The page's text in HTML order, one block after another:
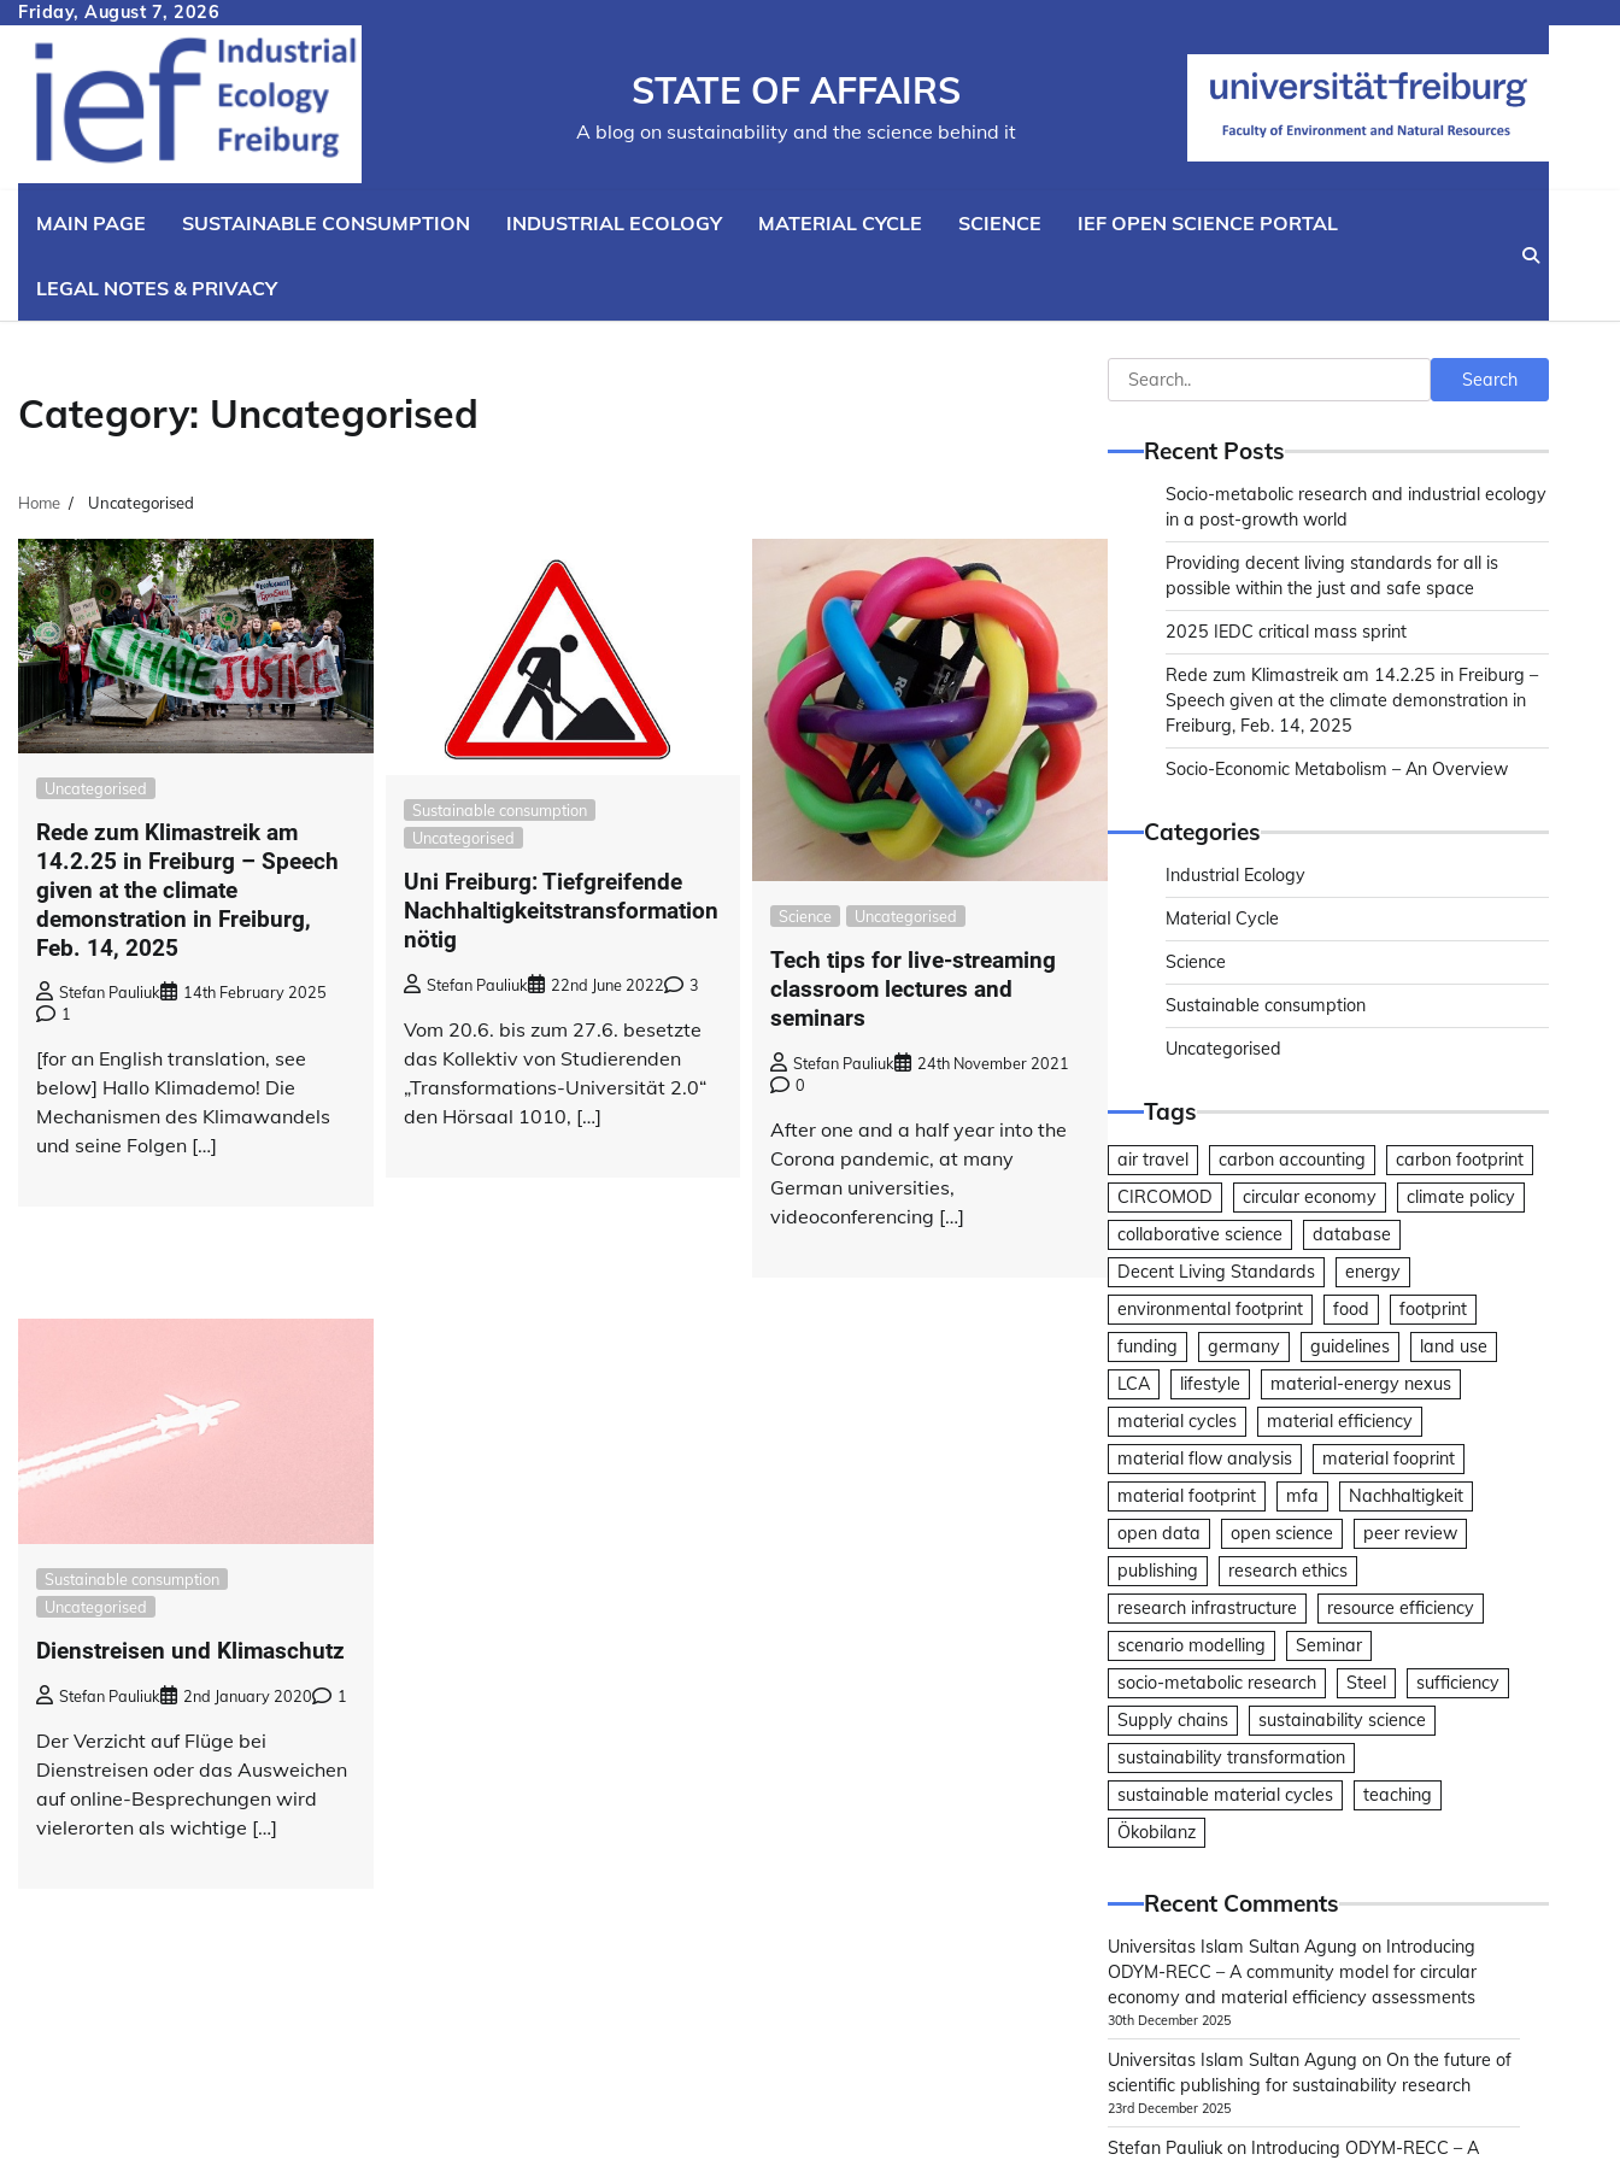
Skip
content
Friday, August 7, 2026
STATE OF AFFAIRS
A blog on sustainability and the science behind it
MAIN PAGE SUSTAINABLE CONSUMPTION INDUSTRIAL ECOLOGY MATERIAL CYCLE SCIENCE IEF OPEN SCIENCE PORTAL
LEGAL NOTES & PRIVACY
Category: Uncategorised
Home Uncategorised
Uncategorised
Rede zum Klimastreik am
14.2.25 in Freiburg – Speech
given at the climate
demonstration in Freiburg,
Feb. 14, 2025
Stefan Pauliuk
14th February 2025
1
[for an English translation, see
below] Hallo Klimademo! Die
Mechanismen des Klimawandels
und seine Folgen […]
Sustainable consumption
Uncategorised
Uni Freiburg: Tiefgreifende
Nachhaltigkeitstransformation
nötig
Stefan Pauliuk 22nd June 2022 3
Vom 20.6. bis zum 27.6. besetzte
das Kollektiv von Studierenden
„Transformations-Universität 2.0“
den Hörsaal 1010, […]
Science Uncategorised
Tech tips for live-streaming
classroom lectures and
seminars
Stefan Pauliuk
24th November 2021
0
After one and a half year into the
Corona pandemic, at many
German universities,
videoconferencing […]
Sustainable consumption
Uncategorised
Dienstreisen und Klimaschutz
Stefan Pauliuk 2nd January 2020 1
Der Verzicht auf Flüge bei
Dienstreisen oder das Ausweichen
auf online-Besprechungen wird
vielerorten als wichtige […]
Search Search
Recent Posts
Socio-metabolic research and industrial ecology
in a post-growth world
Providing decent living standards for all is
possible within the just and safe space
2025 IEDC critical mass sprint
Rede zum Klimastreik am 14.2.25 in Freiburg –
Speech given at the climate demonstration in
Freiburg, Feb. 14, 2025
Socio-Economic Metabolism – An Overview
Categories
Industrial Ecology
Material Cycle
Science
Sustainable consumption
Uncategorised
Tags
air travel carbon accounting
carbon footprint
CIRCOMOD
circular economy
climate policy
collaborative science
database
Decent Living Standards
energy
environmental footprint
food
footprint
funding
germany guidelines
land use
LCA
lifestyle
material-energy nexus
material cycles
material efficiency
material flow analysis
material fooprint
material footprint
mfa
Nachhaltigkeit
open data
open science
peer review
publishing
research ethics
research infrastructure
resource efficiency
scenario modelling
Seminar
socio-metabolic research
Steel
sufficiency
Supply chains
sustainability science
sustainability transformation
sustainable material cycles
teaching
Ökobilanz
Recent Comments
Universitas Islam Sultan Agung on Introducing
ODYM-RECC – A community model for circular
economy and material efficiency assessments
30th December 2025
Universitas Islam Sultan Agung on On the future of
scientific publishing for sustainability research
23rd December 2025
Stefan Pauliuk on Introducing ODYM-RECC – A